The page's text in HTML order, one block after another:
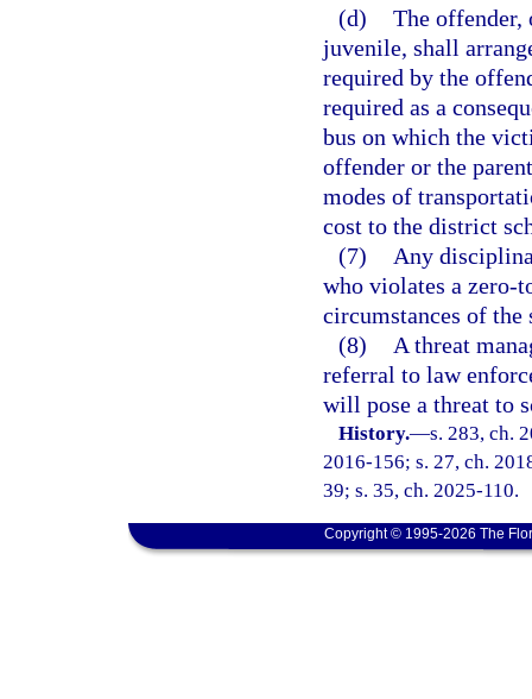
(d) The offender,
juvenile, shall
required by the
required as a
bus on which the
offender or the
modes of
cost to the district
(7)
Any
who violates a zero-
circumstances of the
(8)
A threat
referral to law
will pose a threat to
History.—s. 283, ch.
2016-156; s. 27, ch.
39; s. 35, ch. 2025-110.
Copyright © 1995-2026 The